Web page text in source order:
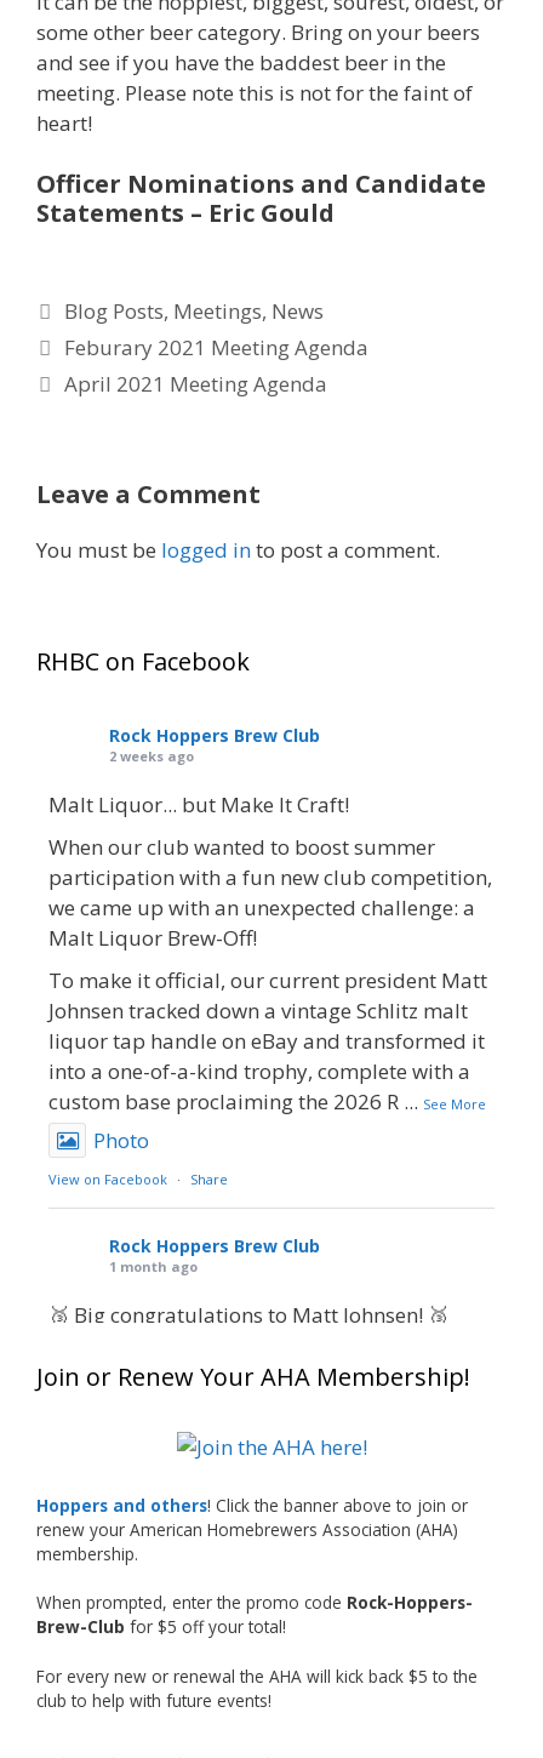
some other beer category. Bring on your beers
and see if you have the baddest beer in the
meeting. Please note this is not for the faint of
heart!
Officer Nominations and Candidate
Statements – Eric Gould
Categories
Blog Posts, Meetings, News
Feburary 2021 Meeting Agenda
April 2021 Meeting Agenda
Leave a Comment
You must be logged into post a comment.
RHBC on Facebook
Rock Hoppers Brew Club
2 weeks ago
Malt Liquor... but Make It Craft!
When our club wanted to boost summer
participation with a fun new club competition,
we came up with an unexpected challenge: a
Malt Liquor Brew-Off!
To make it official, our current president Matt
Johnsen tracked down a vintage Schlitz malt
liquor tap handle on eBay and transformed it
into a one-of-a-kind trophy, complete with a
custom base proclaiming the 2026 R ... See More
Photo
View on Facebook · Share
Rock Hoppers Brew Club
1 month ago
🥉 Big congratulations to Matt Johnsen! 🥉
at this year’s NHC—his first-ever NHC medal!
What an exciting milestone and a fantastic
just the beginning, and it’s great to see his
hard work and creativity in brewing getting
Welcome to the NHC medal club, Matt—well
Photo
Join or Renew Your AHA Membership!
Hoppers and others! Click the banner above to join or
renew your American Homebrewers Association (AHA)
membership.
When prompted, enter the promo code Rock-Hoppers-
Brew-Club for $5 off your total!
For every new or renewal the AHA will kick back $5 to the
club to help with future events!